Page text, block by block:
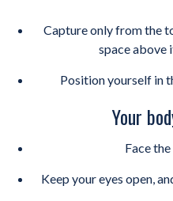
Capture only from the
space above
Position yourself in
Your
Face
Keep your eyes open,